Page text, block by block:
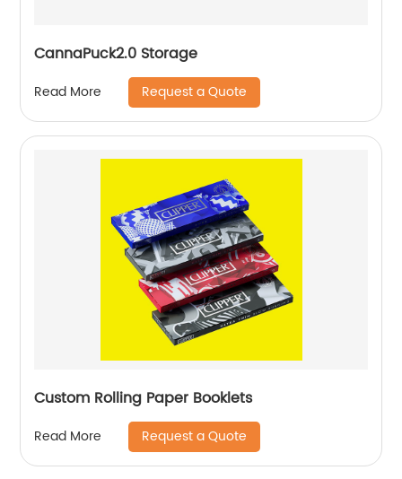
CannaPuck2.0 Storage
Read More Request a Quote
Custom Rolling Paper Booklets
Read More Request a Quote